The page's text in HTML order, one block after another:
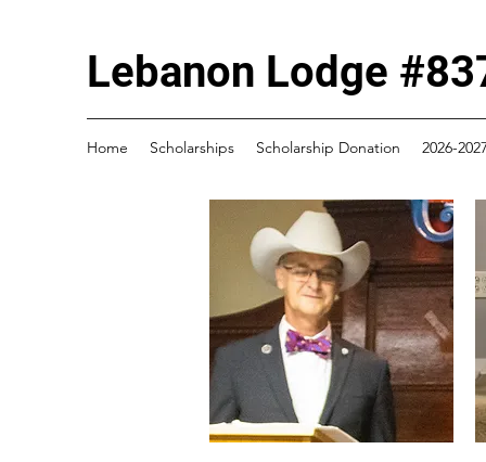
Lebanon Lodge
Home Scholarships Scholarship Donation 2026-